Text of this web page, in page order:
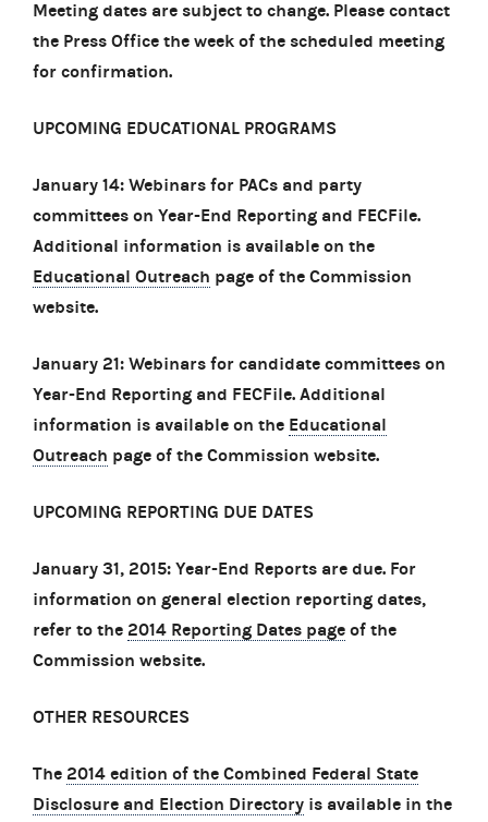
Meeting dates are subject to change. Please contact
the Press Office the week of the scheduled meeting
for confirmation.
UPCOMING EDUCATIONAL PROGRAMS
January 14: Webinars for PACs and party
committees on Year-End Reporting and FECFile.
Additional information is available on the
Educational Outreach page of the Commission
website.
January 21: Webinars for candidate committees on
Year-End Reporting and FECFile. Additional
information is available on the Educational
Outreach page of the Commission website.
UPCOMING REPORTING DUE DATES
January 31, 2015: Year-End Reports are due. For
information on general election reporting dates,
refer to the 2014 Reporting Dates page of the
Commission website.
OTHER RESOURCES
The 2014 edition of the Combined Federal State
Disclosure and Election Directory is available in the